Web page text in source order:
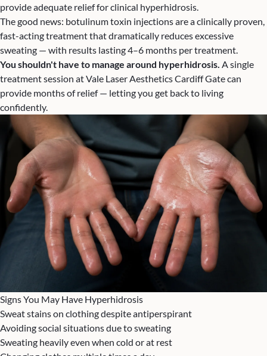
provide adequate relief for clinical hyperhidrosis.
The good news: botulinum toxin injections are a clinically proven,
fast-acting treatment that dramatically reduces excessive
sweating — with results lasting 4–6 months per treatment.
You shouldn't have to manage around hyperhidrosis. A single
treatment session at Vale Laser Aesthetics Cardiff Gate can
provide months of relief — letting you get back to living
confidently.
Signs You May Have Hyperhidrosis
Sweat stains on clothing despite antiperspirant
Avoiding social situations due to sweating
Sweating heavily even when cold or at rest